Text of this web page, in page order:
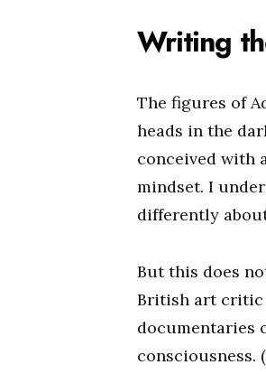
Writing
The figures of
heads in the
conceived with
mindset. I
differently
But this does
British art critic
documentaries
consciousness.